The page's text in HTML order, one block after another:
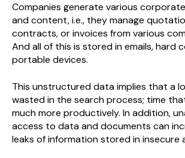
Companies generate various
and content, i.e., they manage
contracts, or invoices from various
And all of this is stored in emails, hard
portable devices.
This unstructured data implies that a
wasted in the search process; time
much more productively. In addition,
access to data and documents can
leaks of information stored in insecure